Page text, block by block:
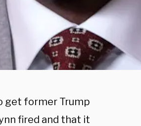
get former Trump
fired and that it